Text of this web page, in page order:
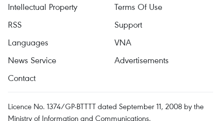
Intellectual Property
Terms Of Use
RSS
Support
Languages
VNA
News Service
Advertisements
Contact
Licence No. 1374/GP-BTTTT dated September 11, 2008 by the
Ministry of Information and Communications.